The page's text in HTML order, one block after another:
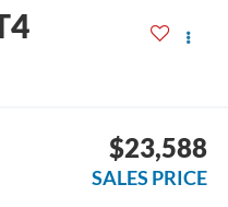
$23,588
SALES PRICE